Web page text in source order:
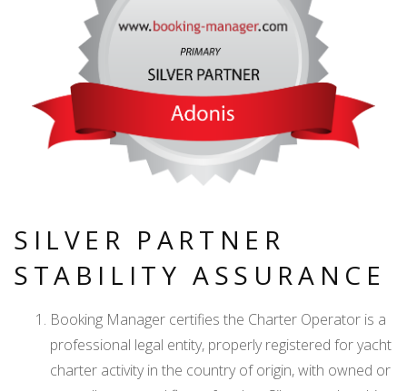
SILVER PARTNER
STABILITY ASSURANCE
Booking Manager certifies the Charter Operator is a
professional legal entity, properly registered for yacht
charter activity in the country of origin, with owned or